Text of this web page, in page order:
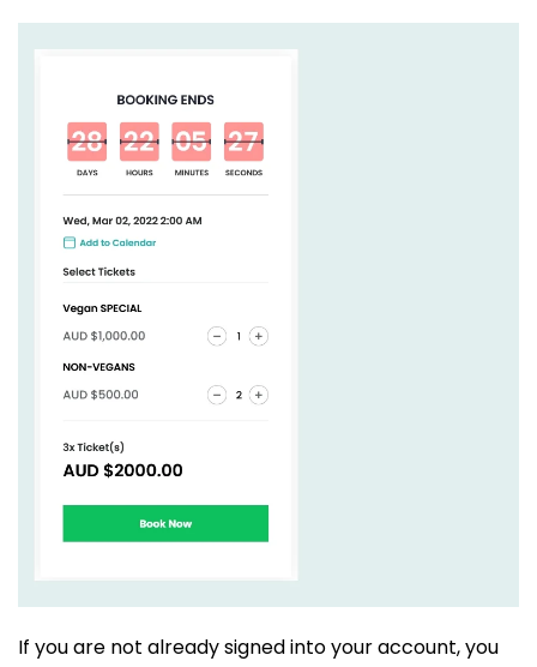
If you are not already signed into your account, you